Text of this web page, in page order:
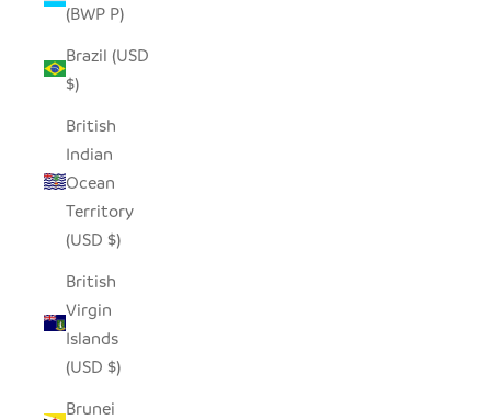
(BWP P)
Brazil (USD
$)
British
Indian
Ocean
Territory
(USD $)
British
Virgin
Islands
(USD $)
Brunei